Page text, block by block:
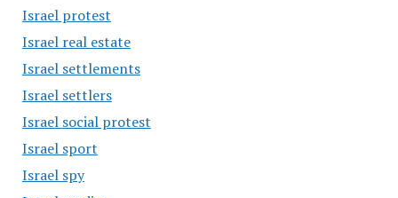
Israel protest
Israel real estate
Israel settlements
Israel settlers
Israel social protest
Israel sport
Israel spy